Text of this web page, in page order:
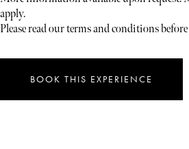
apply.
Please read our terms and conditions
BOOK THIS EXPERIENCE